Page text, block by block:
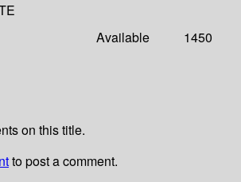
Available 1450
on this title.
to post a comment.